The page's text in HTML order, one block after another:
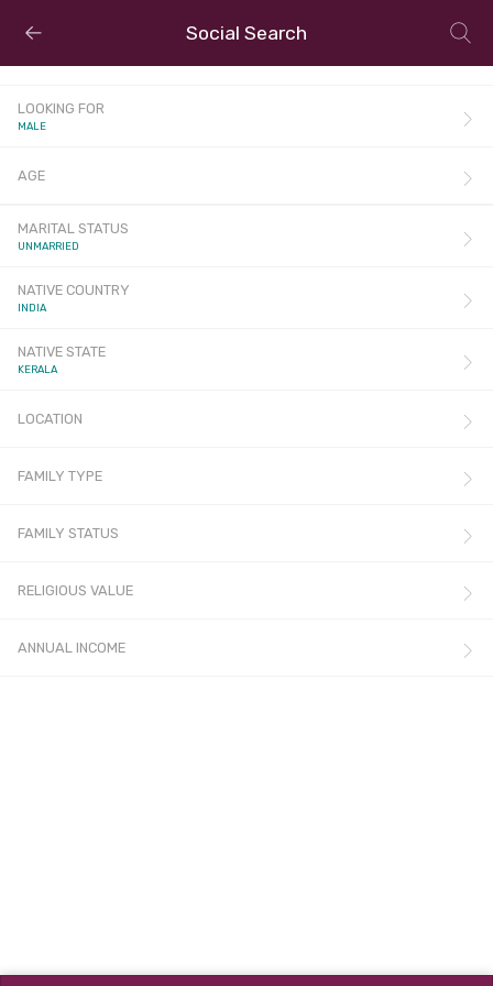
Social Search
LOOKING FOR
MALE
AGE
MARITAL STATUS
UNMARRIED
NATIVE COUNTRY
INDIA
NATIVE STATE
KERALA
LOCATION
FAMILY TYPE
FAMILY STATUS
RELIGIOUS VALUE
ANNUAL INCOME